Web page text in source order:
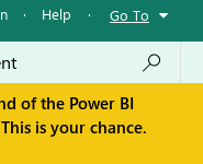
· Help · Go To
of the Power BI
is your chance.